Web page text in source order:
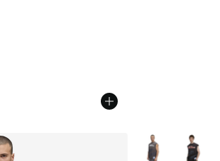
Price dropped from $37.00 to $25.90
More Colors